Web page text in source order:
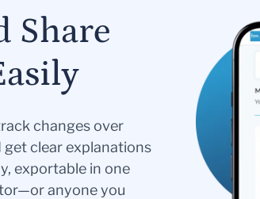
Share
changes over
get clear explanations
exportable in one
anyone you